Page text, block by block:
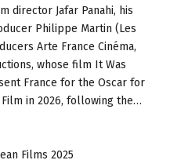
director Jafar Panahi, his
Philippe Martin (Les
Arte France Cinéma,
whose film It Was
France for the Oscar for
in 2026, following the…
Films 2025